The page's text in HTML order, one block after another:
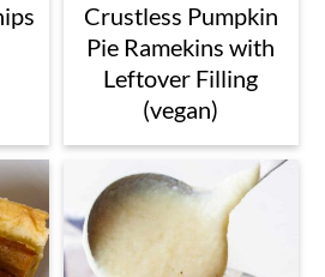
Crustless Pumpkin
Pie Ramekins with
Leftover Filling
(vegan)